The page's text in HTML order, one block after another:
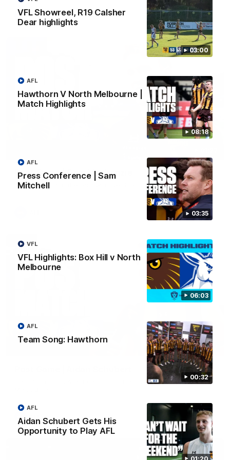
03:00
VFL Showreel, R19 Calsher
Dear highlights
08:18
Hawthorn V North Melbourne |
Match Highlights
AFL
03:35
Press Conference | Sam
Mitchell
AFL
06:03
VFL Highlights: Box Hill v North
Melbourne
VFL
00:32
Team Song: Hawthorn
AFL
Aidan Schubert Gets His
Opportunity to Play AFL
AFL
AFL
Post Game | Cam Mackenzie
Hear from Cam after our win over North Melbourne
00:37
Hear from our newest debutant after the win over North
AFL